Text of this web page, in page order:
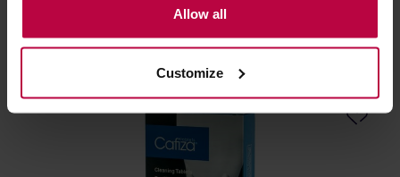
Mazowiecka 24I/U9, 78-100 Kołobrzeg) or third parties’
legitimate interests which are to ensure a high quality of
activities of the controller and authorized entities. More
information about cookies and the personal data
processing, including your rights, can be found in the
Allow all
Customize
19,99 €